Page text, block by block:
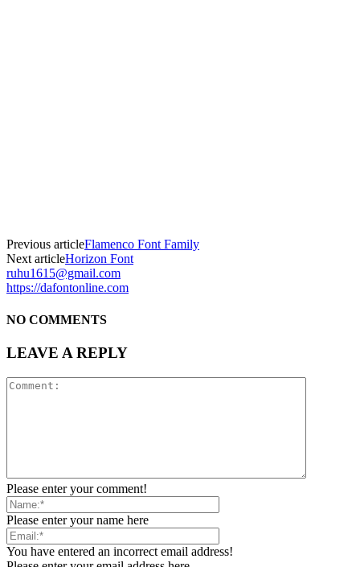
Previous articleFlamenco Font Family
Next articleHorizon Font
ruhu1615@gmail.com
https://dafontonline.com
NO COMMENTS
LEAVE A REPLY
Please enter your comment!
Please enter your name here
You have entered an incorrect email address!